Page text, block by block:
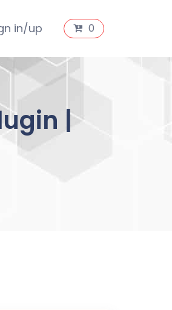
in/up 0
|